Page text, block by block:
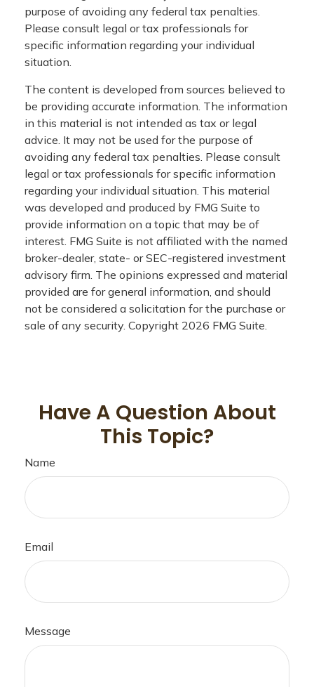
purpose of avoiding any federal tax penalties.
Please consult legal or tax professionals for
specific information regarding your individual
situation.
The content is developed from sources believed to
be providing accurate information. The information
in this material is not intended as tax or legal
advice. It may not be used for the purpose of
avoiding any federal tax penalties. Please consult
legal or tax professionals for specific information
regarding your individual situation. This material
was developed and produced by FMG Suite to
provide information on a topic that may be of
interest. FMG Suite is not affiliated with the named
broker-dealer, state- or SEC-registered investment
advisory firm. The opinions expressed and material
provided are for general information, and should
not be considered a solicitation for the purchase or
sale of any security. Copyright 2026 FMG Suite.
Have A Question About
This Topic?
Name
Email
Message